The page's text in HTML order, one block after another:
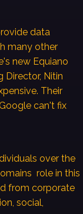
data
many other
new Equiano
Director, Nitin
Their
can't fix
over the
role in this
from corporate
social,